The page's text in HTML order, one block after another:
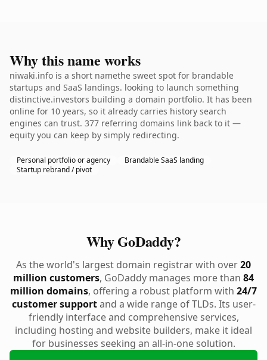
Why this name works
niwaki.info is a short namethe sweet spot for brandable
startups and SaaS landings. looking to launch something
distinctive.investors building a domain portfolio. It has been
online for 10 years, so it already carries history search
engines can trust. 377 referring domains link back to it —
equity you can keep by simply redirecting.
Personal portfolio or agency
Brandable SaaS landing
Startup rebrand / pivot
Why GoDaddy?
As the world's largest domain registrar with over20
million customers, GoDaddy manages more than 84
million domains, offering a robust platform with 24/7
customer supportand a wide range of TLDs. Its user-
friendly interface and comprehensive services,
including hosting and website builders, make it ideal
for businesses seeking an all-in-one solution.